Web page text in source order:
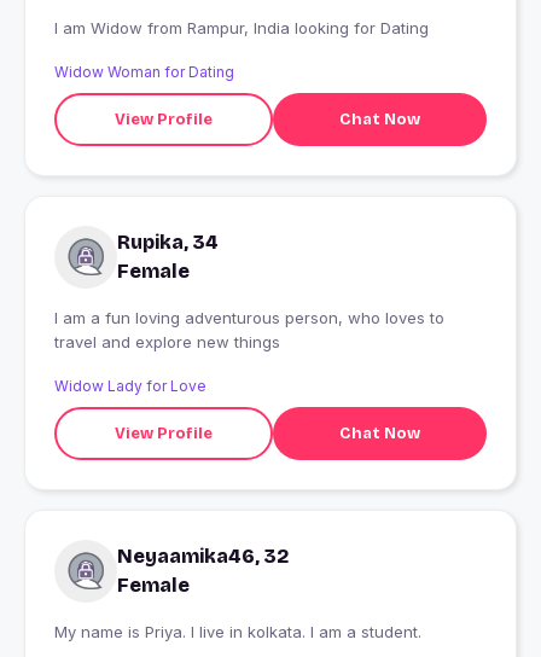
I am Widow from Rampur, India looking for Dating
Widow Woman for Dating
View Profile Chat Now
Rupika, 34
Female
I am a fun loving adventurous person, who loves to
travel and explore new things
Widow Lady for Love
View Profile Chat Now
Neyaamika46, 32
Female
My name is Priya. I live in kolkata. I am a student.